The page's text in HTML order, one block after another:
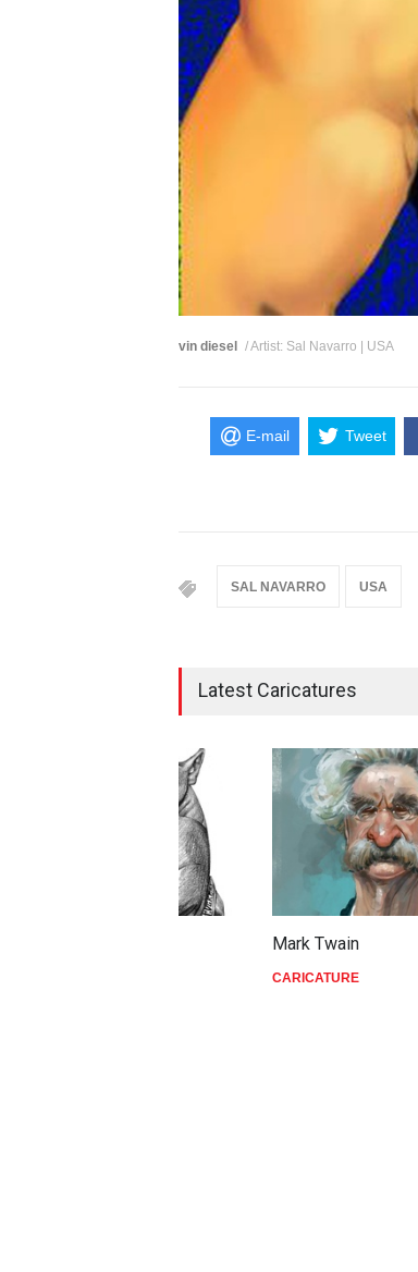
vin diesel / Artist: Sal Navarro | USA
E-mail Tweet
SAL NAVARRO USA
Latest Caricatures